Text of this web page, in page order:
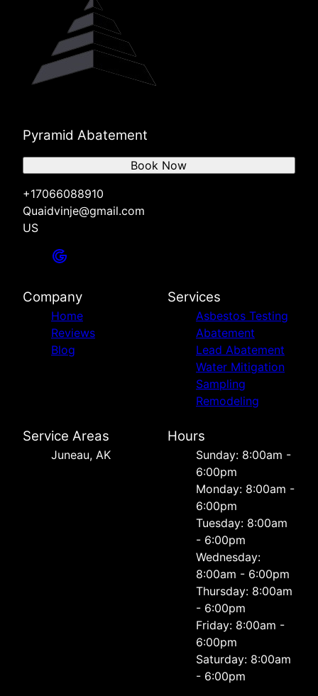
Pyramid Abatement
+17066088910
Quaidvinje@gmail.com
US
Book Now
Company
Home
Reviews
Blog
Services
Asbestos Testing
Abatement
Lead Abatement
Water Mitigation
Sampling
Remodeling
Service Areas
Juneau, AK
Hours
Sunday: 8:00am -
6:00pm
Monday: 8:00am -
6:00pm
Tuesday: 8:00am
- 6:00pm
Wednesday:
8:00am - 6:00pm
Thursday: 8:00am
- 6:00pm
Friday: 8:00am -
6:00pm
Saturday: 8:00am
- 6:00pm